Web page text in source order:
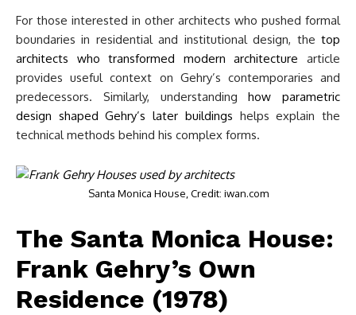
For those interested in other architects who pushed formal
boundaries in residential and institutional design, the top
architects who transformed modern architecture article
provides useful context on Gehry’s contemporaries and
predecessors. Similarly, understandinghow parametric
design shaped Gehry’s later buildings helps explain the
technical methods behind his complex forms.
Santa Monica House, Credit: iwan.com
The Santa Monica House:
Frank Gehry’s Own
Residence (1978)